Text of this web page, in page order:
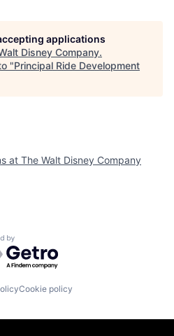
applications
Disney Company.
"Principal Ride Development
at The Walt Disney Company
by Getro.com
Cookie policy